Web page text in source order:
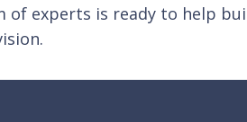
of experts is ready to help